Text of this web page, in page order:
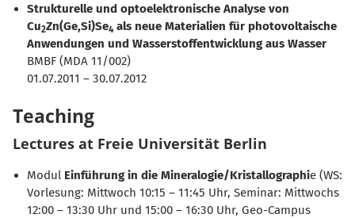
Strukturelle und optoelektronische Analyse von
Cu2Zn(Ge,Si)Se4 als neue Materialien für photovoltaische
Anwendungen und Wasserstoffentwicklung aus Wasser
BMBF (MDA 11/002)
01.07.2011 – 30.07.2012
Teaching
Lectures at Freie Universität Berlin
Modul Einführung in die Mineralogie/Kristallographie (WS:
Vorlesung: Mittwoch 10:15 – 11:45 Uhr, Seminar: Mittwochs
12:00 – 13:30 Uhr und 15:00 – 16:30 Uhr, Geo-Campus